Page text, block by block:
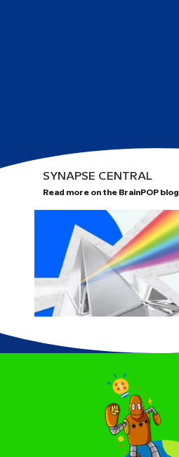
SYNAPSE CENTRAL
Read more on the BrainPOP blog